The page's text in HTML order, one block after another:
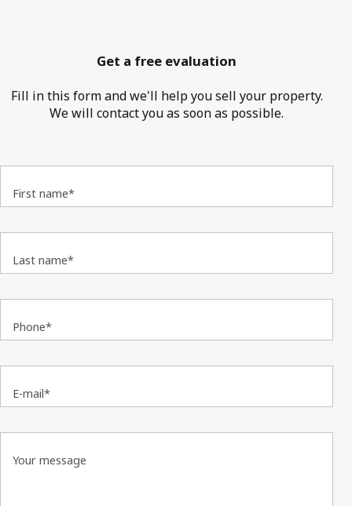
Get a free evaluation
Fill in this form and we'll help you sell your property.
We will contact you as soon as possible.
First name*
Last name*
Phone*
E-mail*
Your message